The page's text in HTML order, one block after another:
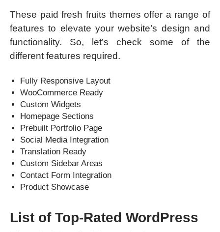
These paid fresh fruits themes offer a range of
features to elevate your website’s design and
functionality. So, let’s check some of the
different features required.
Fully Responsive Layout
WooCommerce Ready
Custom Widgets
Homepage Sections
Prebuilt Portfolio Page
Social Media Integration
Translation Ready
Custom Sidebar Areas
Contact Form Integration
Product Showcase
List of Top-Rated WordPress